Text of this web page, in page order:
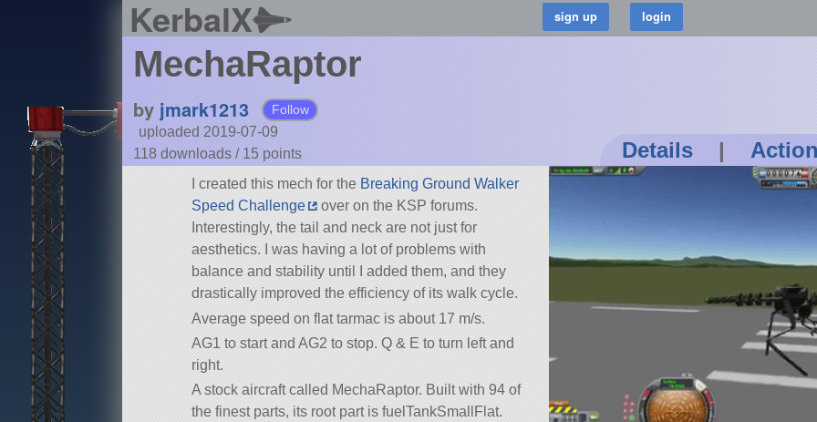
KerbalX
MechaRaptor
by jmark1213 Follow
uploaded 2019-07-09
118 downloads / 15 points Details |
I created this mech for the Breaking Ground Walker
Speed Challenge
over on the KSP forums.
Interestingly, the tail and neck are not just for
aesthetics. I was having a lot of problems with
balance and stability until I added them, and they
drastically improved the efficiency of its walk cycle.
Average speed on flat tarmac is about 17 m/s.
AG1 to start and AG2 to stop. Q & E to turn left and
right.
A stock aircraft called MechaRaptor. Built with 94 of
the finest parts, its root part is fuelTankSmallFlat.